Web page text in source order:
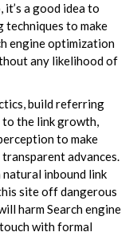
a good idea to
techniques to make
engine optimization
any likelihood of
build referring
to the link growth,
to make
advances.
inbound link
site off dangerous
harm Search engine
with formal